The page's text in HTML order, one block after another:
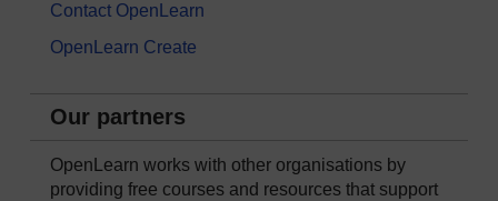
Contact OpenLearn
OpenLearn Create
Our partners
OpenLearn works with other organisations by
providing free courses and resources that support